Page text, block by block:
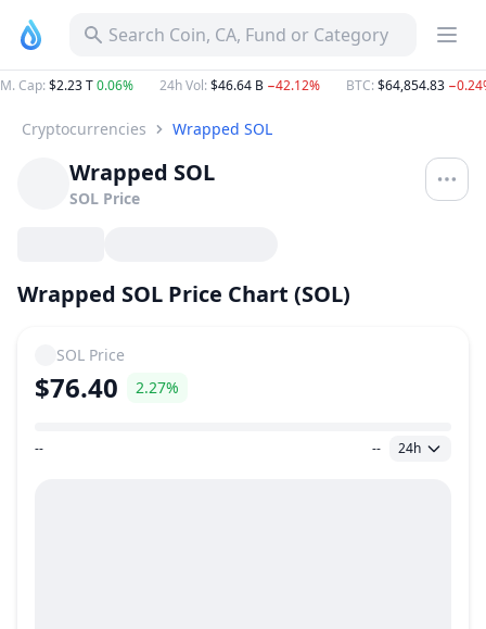
Search Coin, CA, Fund or Category
M. Cap: $2.23 T0.06% 24h Vol: $46.64 B −42.12% BTC: $64,854.83
Cryptocurrencies Wrapped SOL
Wrapped SOL
SOL Price
Wrapped SOL Price Chart (SOL)
SOL Price
$76.40 2.27%
Price Range
-- -- 24h